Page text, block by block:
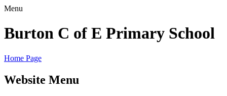
Menu
Burton C of E Primary School
Home Page
Website Menu